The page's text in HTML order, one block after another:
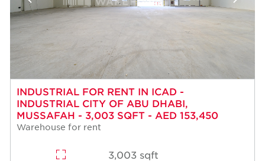
INDUSTRIAL FOR RENT IN ICAD -
INDUSTRIAL CITY OF ABU DHABI,
MUSSAFAH - 3,003 SQFT - AED 153,450
Warehouse for rent
3,003 sqft